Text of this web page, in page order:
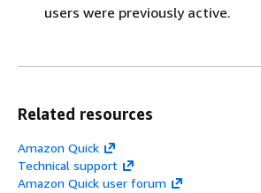
users were previously active.
Related resources
Amazon Quick
Technical support
Amazon Quick user forum